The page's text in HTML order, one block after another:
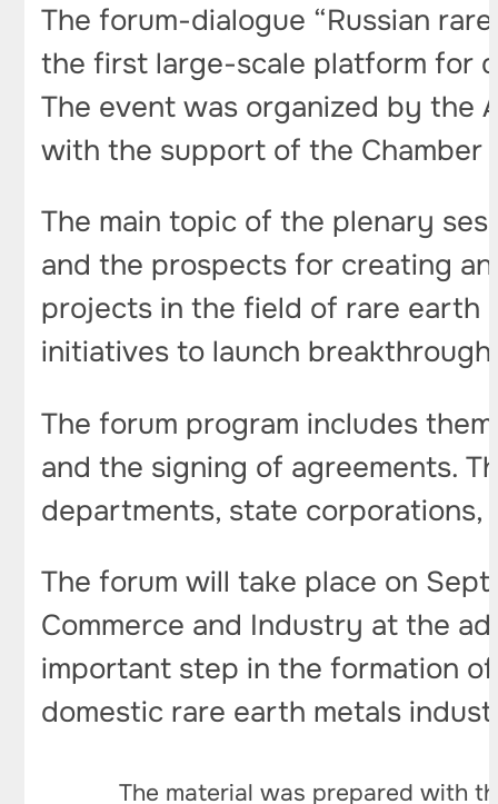
The forum-dialogue “Russian
the first large-scale platform for
The event was organized by the
with the support of the Chamber
The main topic of the plenary
and the prospects for creating
projects in the field of rare earth
initiatives to launch
The forum program includes
and the signing of agreements.
departments, state corporations,
The forum will take place on
Commerce and Industry at the
important step in the formation
domestic rare earth metals
The material was prepared with